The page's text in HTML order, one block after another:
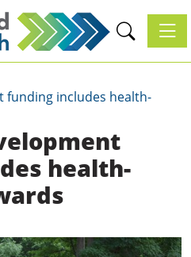
funding includes health-
health-